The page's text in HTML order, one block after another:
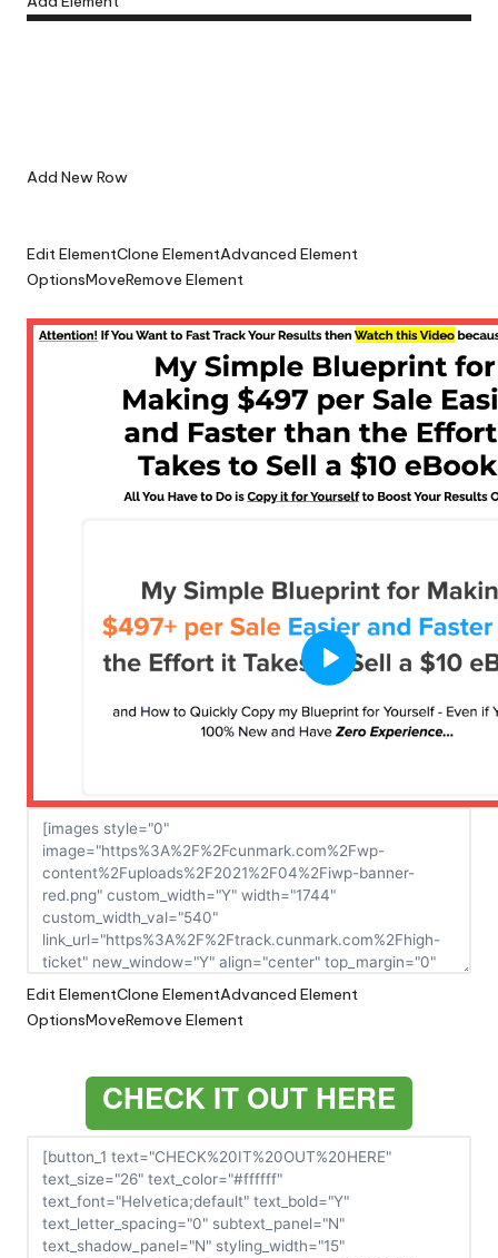
Add New Row
Edit ElementClone ElementAdvanced Element
OptionsMoveRemove Element
Edit ElementClone ElementAdvanced Element
OptionsMoveRemove Element
CHECK IT OUT HERE